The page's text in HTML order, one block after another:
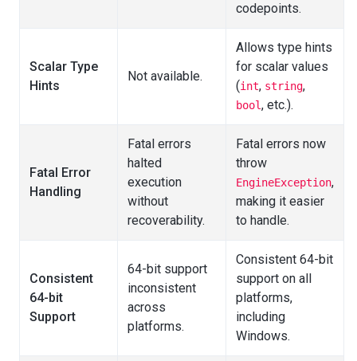
codepoints.
Scalar Type
Hints
Not available.
Allows type hints
for scalar values
(int, string,
bool, etc.).
Fatal Error
Handling
Fatal errors
halted
execution
without
recoverability.
Fatal errors now
throw
EngineException,
making it easier
to handle.
Consistent
64-bit
Support
64-bit support
inconsistent
across
platforms.
Consistent 64-bit
support on all
platforms,
including
Windows.